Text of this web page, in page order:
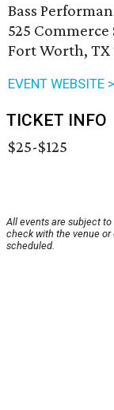
Bass
525 Commerce
Fort Worth, TX
EVENT WEBSITE >
TICKET INFO
$25-$125
All events are subject
check with the venue
scheduled.